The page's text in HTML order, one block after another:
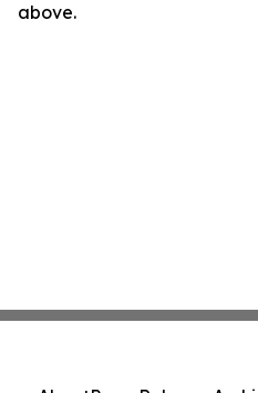
above.